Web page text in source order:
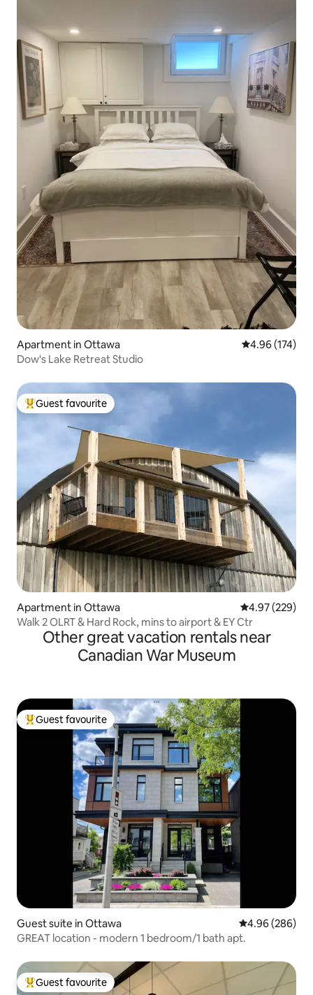
Apartment in Ottawa 4.96 out of 5
4.96 (174)
Dow's Lake Retreat Studio
Top guest favourite
Guest favourite
Apartment in Ottawa 4.97 out of 5
4.97 (229)
Walk 2 OLRT & Hard Rock, mins to airport & EY Ctr
Other great vacation rentals near
Canadian War Museum
Top guest favourite
Guest favourite
Guest suite in Ottawa 4.96 out of 5
4.96 (286)
GREAT location - modern 1 bedroom/1 bath apt.
Top guest favourite
Guest favourite